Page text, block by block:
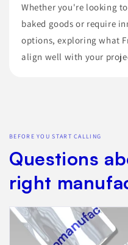
Whether you're looking
baked goods or require
options, exploring what
align well with your
BEFORE YOU START CALLING
Questions
right